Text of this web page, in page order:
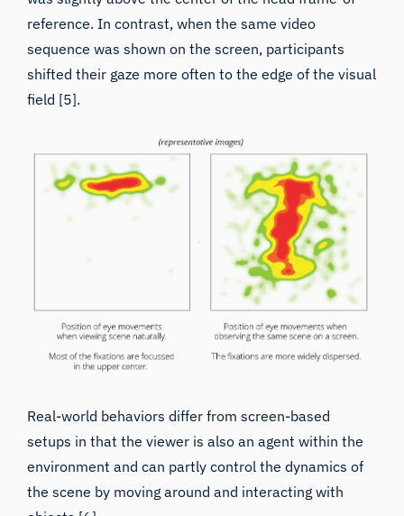
sequence was shown on the screen, participants
shifted their gaze more often to the edge of the visual
field [5].
setups in that the viewer is also an agent within the
environment and can partly control the dynamics of
the scene by moving around and interacting with
objects [6].